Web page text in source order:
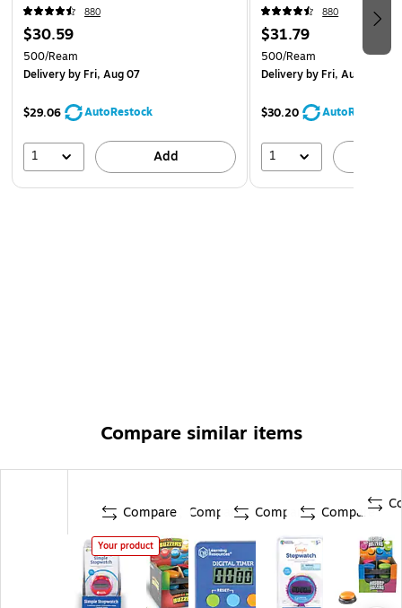
880
$30.59
500/Ream
Deliveryby Fri, Aug 07
$29.06 AutoRestock
1 Add
880
$31.79
500/Ream
Deliveryby Fri, Aug 07
$30.20 AutoRestock
1
Compare similar items
Compare
Your product
Compare Compare Compare